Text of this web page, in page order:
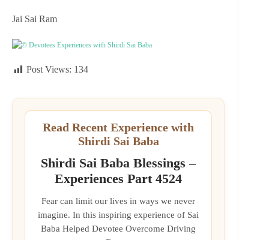
Jai Sai Ram
© Devotees Experiences with Shirdi Sai Baba
Post Views: 134
Read Recent Experience with
Shirdi Sai Baba
Shirdi Sai Baba Blessings –
Experiences Part 4524
Fear can limit our lives in ways we never
imagine. In this inspiring experience of Sai
Baba Helped Devotee Overcome Driving